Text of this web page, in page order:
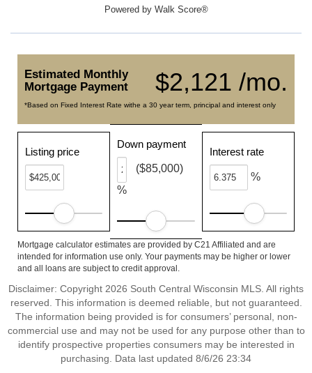
Powered by Walk Score®
$2,121 /mo.
Estimated Monthly
Mortgage Payment
*Based on Fixed Interest Rate withe a 30 year term, principal and interest only
Listing price
Down payment
%
($85,000)
Interest rate
%
Mortgage calculator estimates are provided by C21 Affiliated and are
intended for information use only. Your payments may be higher or lower
and all loans are subject to credit approval.
Disclaimer: Copyright 2026 South Central Wisconsin MLS. All rights
reserved. This information is deemed reliable, but not guaranteed.
The information being provided is for consumers’ personal, non-
commercial use and may not be used for any purpose other than to
identify prospective properties consumers may be interested in
purchasing. Data last updated 8/6/26 23:34